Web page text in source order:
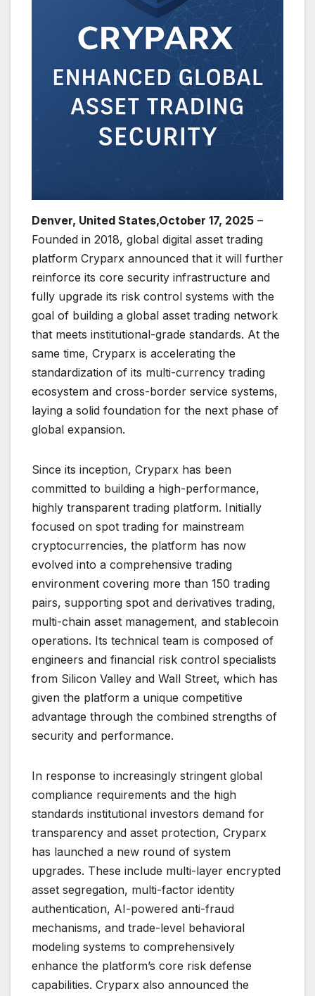
Denver, United States,October 17, 2025 –
Founded in 2018, global digital asset trading
platform Cryparx announced that it will further
reinforce its core security infrastructure and
fully upgrade its risk control systems with the
goal of building a global asset trading network
that meets institutional-grade standards. At the
same time, Cryparx is accelerating the
standardization of its multi-currency trading
ecosystem and cross-border service systems,
laying a solid foundation for the next phase of
global expansion.
Since its inception, Cryparx has been
committed to building a high-performance,
highly transparent trading platform. Initially
focused on spot trading for mainstream
cryptocurrencies, the platform has now
evolved into a comprehensive trading
environment covering more than 150 trading
pairs, supporting spot and derivatives trading,
multi-chain asset management, and stablecoin
operations. Its technical team is composed of
engineers and financial risk control specialists
from Silicon Valley and Wall Street, which has
given the platform a unique competitive
advantage through the combined strengths of
security and performance.
In response to increasingly stringent global
compliance requirements and the high
standards institutional investors demand for
transparency and asset protection, Cryparx
has launched a new round of system
upgrades. These include multi-layer encrypted
asset segregation, multi-factor identity
authentication, AI-powered anti-fraud
mechanisms, and trade-level behavioral
modeling systems to comprehensively
enhance the platform’s core risk defense
capabilities. Cryparx also announced the